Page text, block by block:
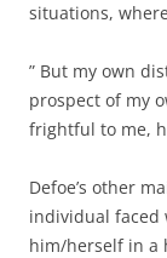
situations,
” But my own
prospect of my
frightful to me,
Defoe’s other
individual faced
him/herself in a